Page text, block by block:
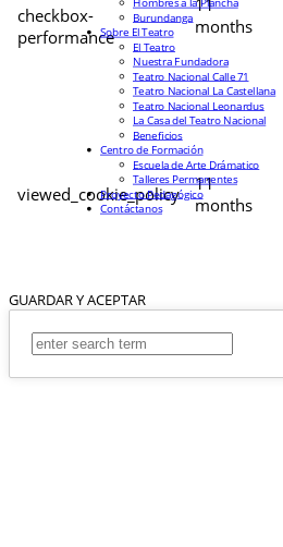
checkbox-
performance
11
months
viewed_cookie_policy
11
months
GUARDAR Y ACEPTAR
Burundanga
Sobre El Teatro
El Teatro
Nuestra Fundadora
Teatro Nacional Calle 71
Teatro Nacional La Castellana
Teatro Nacional Leonardus
La Casa del Teatro Nacional
Beneficios
Centro de Formación
Escuela de Arte Drámatico
Talleres Permanentes
Proyecto Pedagógico
Contáctanos